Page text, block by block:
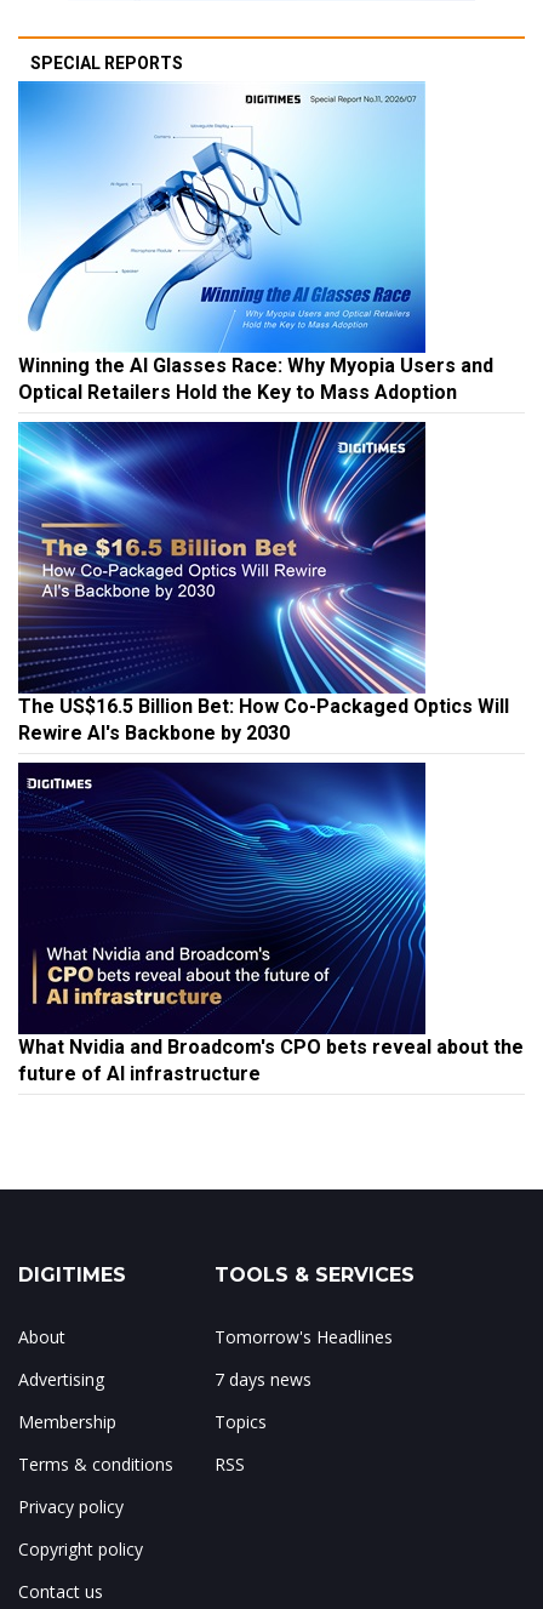
SPECIAL REPORTS
Winning the AI Glasses Race: Why Myopia Users and
Optical Retailers Hold the Key to Mass Adoption
The US$16.5 Billion Bet: How Co-Packaged Optics Will
Rewire AI's Backbone by 2030
What Nvidia and Broadcom's CPO bets reveal about the
future of AI infrastructure
DIGITIMES
About
Advertising
Membership
Terms & conditions
Privacy policy
Copyright policy
Contact us
TOOLS & SERVICES
Tomorrow's Headlines
7 days news
Topics
RSS